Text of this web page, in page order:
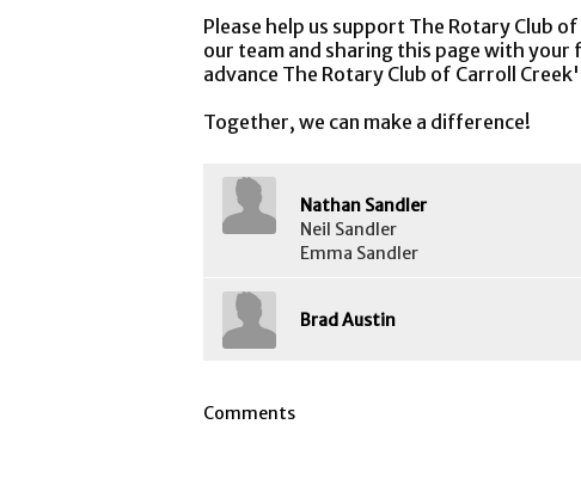
Please help us support The Rotary Club
our team and sharing this page with your
advance The Rotary Club of Carroll
Together, we can make a difference!
Nathan Sandler
Neil Sandler
Emma Sandler
Brad Austin
Comments